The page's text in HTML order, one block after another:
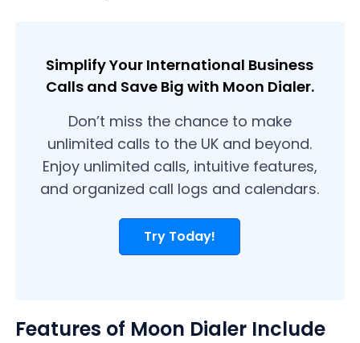
Simplify Your International Business
Calls and Save Big with Moon Dialer.
Don’t miss the chance to make
unlimited calls to the UK and beyond.
Enjoy unlimited calls, intuitive features,
and organized call logs and calendars.
Try Today!
Features of Moon Dialer Include